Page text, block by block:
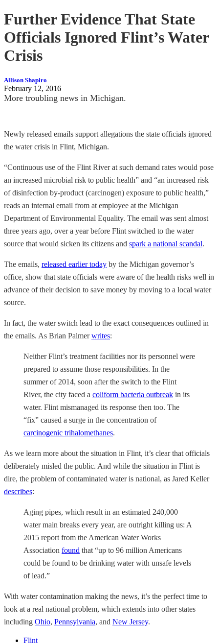
Further Evidence That State
Officials Ignored Flint’s Water
Crisis
Allison Shapiro
February 12, 2016
More troubling news in Michigan.
Newly released emails support allegations the state officials ignored
the water crisis in Flint, Michigan.
“Continuous use of the Flint River at such demand rates would pose
an increased microbial risk to public health” and “an increased risk
of disinfection by-product (carcinogen) exposure to public health,”
reads an internal email from at employee at the Michigan
Department of Environmental Equality. The email was sent almost
three years ago, over a year before Flint switched to the water
source that would sicken its citizens and spark a national scandal.
The emails, released earlier today by the Michigan governor’s
office, show that state officials were aware of the health risks well in
advance of their decision to save money by moving to a local water
source.
In fact, the water switch lead to the exact consequences outlined in
the emails. As Brian Palmerwrites:
Neither Flint’s treatment facilities nor its personnel were
prepared to assume those responsibilities. In the
summer of 2014, soon after the switch to the Flint
River, the city faced a coliform bacteria outbreak in its
water. Flint mismanaged its response then too. The
“fix” caused a surge in the concentration of
carcinogenic trihalomethanes.
As we learn more about the situation in Flint, it’s clear that officials
deliberately misled the public. And while the situation in Flint is
dire, the problem of contaminated water is national, as Jared Keller
describes:
Aging pipes, which result in an estimated 240,000
water main breaks every year, are outright killing us: A
2015 report from the American Water Works
Association found that “up to 96 million Americans
could be found to be drinking water with unsafe levels
of lead.”
With water contamination making the news, it’s the perfect time to
look at a real national problem, which extends into other states
including Ohio, Pennsylvania, and New Jersey.
Flint